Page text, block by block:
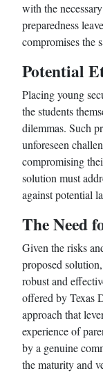
with the
preparedness
compromises the
Potential
Placing young
the students
dilemmas. Such
unforeseen
compromising
solution must
against potential
The Need
Given the risks
proposed
robust and
offered by Texas
approach that
experience of
by a genuine
the maturity and